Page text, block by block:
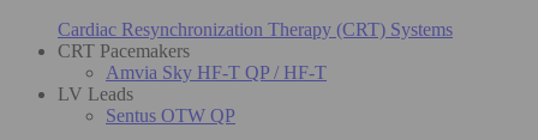
Cardiac Resynchronization Therapy (CRT) Systems
CRT Pacemakers
Amvia Sky HF-T QP / HF-T
LV Leads
Sentus OTW QP